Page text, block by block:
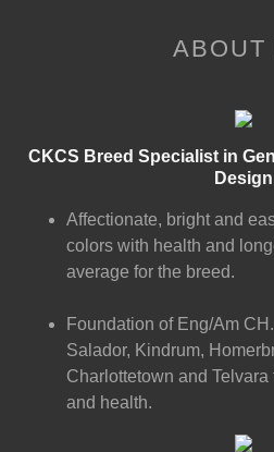
ABOUT
CKCS Breed Specialist in
Design
Affectionate, bright and
colors with health and
average for the breed.
Foundation of Eng/Am
Salador, Kindrum,
Charlottetown and
and health.